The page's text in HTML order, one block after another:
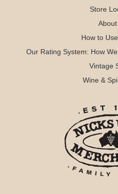
Store
How to
Our Rating System: How
Vintage
Wine &